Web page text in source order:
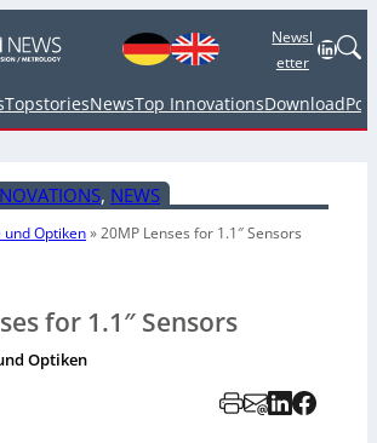
Newsl
etter
TopstoriesNewsTop InnovationsDownload
, NEWS
und Optiken»20MP Lenses for 1.1″ Sensors
for 1.1″ Sensors
Optiken